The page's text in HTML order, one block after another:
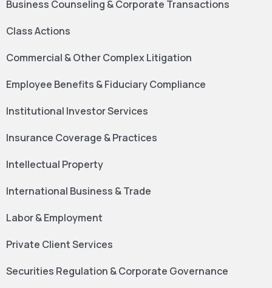
Business Counseling & Corporate Transactions
Class Actions
Commercial & Other Complex Litigation
Employee Benefits & Fiduciary Compliance
Institutional Investor Services
Insurance Coverage & Practices
Intellectual Property
International Business & Trade
Labor & Employment
Private Client Services
Securities Regulation & Corporate Governance